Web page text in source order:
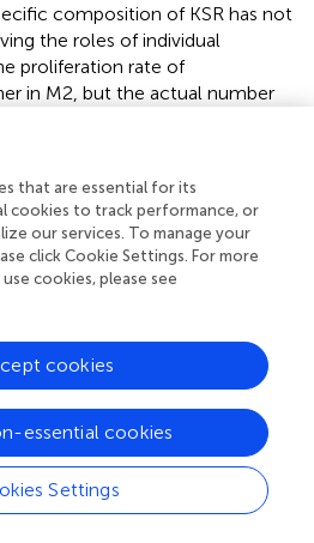
composition of KSR has not
the roles of individual
proliferation rate of
in M2, but the actual number
and the remaining
for the loss ( , ).
early (pre-)leptotene
in the STs of 10dpp mice (
tissue from 5dpp mice, and
had been initiated. The results
all three culture systems
within the tubules,
in vitrocan progress into the
M2 showed more
that M2 may promote tissue
that are essential for its
cookies to track performance, or
our services. To manage your
click Cookie Settings. For more
cookies, please see
Settings
essential cookies
cookies